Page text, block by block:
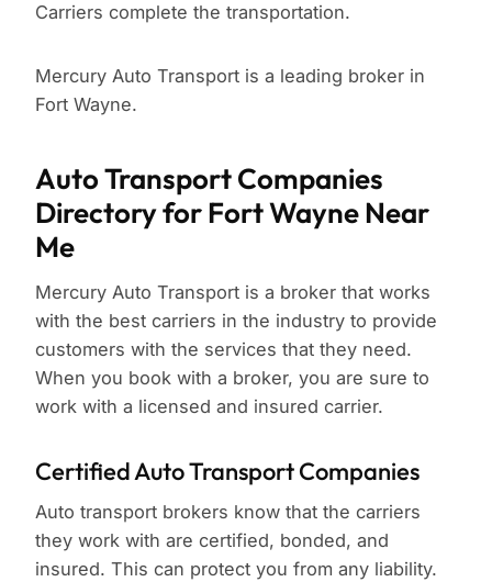
Carriers complete the transportation.
Mercury Auto Transport is a leading broker in
Fort Wayne.
Auto Transport Companies
Directory for Fort Wayne Near
Me
Mercury Auto Transport is a broker that works
with the best carriers in the industry to provide
customers with the services that they need.
When you book with a broker, you are sure to
work with a licensed and insured carrier.
Certified Auto Transport Companies
Auto transport brokers know that the carriers
they work with are certified, bonded, and
insured. This can protect you from any liability.